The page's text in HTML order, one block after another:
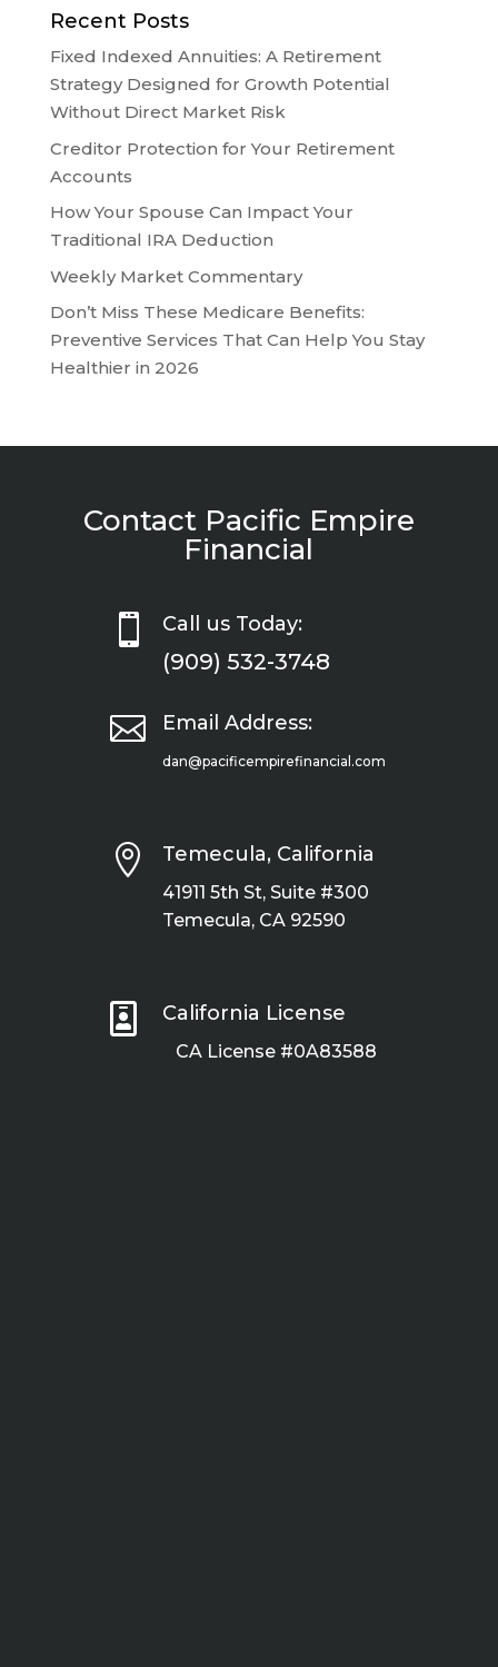
Recent Posts
Fixed Indexed Annuities: A Retirement
Strategy Designed for Growth Potential
Without Direct Market Risk
Creditor Protection for Your Retirement
Accounts
How Your Spouse Can Impact Your
Traditional IRA Deduction
Weekly Market Commentary
Don’t Miss These Medicare Benefits:
Preventive Services That Can Help You Stay
Healthier in 2026
Contact Pacific Empire
Financial
 Call us Today:
(909) 532-3748
 Email Address:
dan@pacificempirefinancial.com
 Temecula, California
41911 5th St, Suite #300
Temecula, CA 92590
 California License
CA License #0A83588